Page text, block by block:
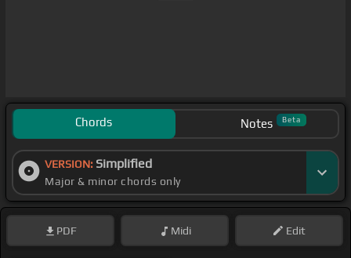
Chords Notes Beta
VERSION: Simplified
Major & minor chords only
PDF Midi Edit